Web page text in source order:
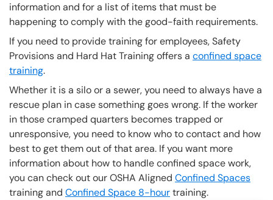
information and for a list of items that must be
happening to comply with the good-faith requirements.
If you need to provide training for employees, Safety
Provisions and Hard Hat Training offers a confined space
training.
Whether it is a silo or a sewer, you need to always have a
rescue plan in case something goes wrong. If the worker
in those cramped quarters becomes trapped or
unresponsive, you need to know who to contact and how
best to get them out of that area. If you want more
information about how to handle confined space work,
you can check out our OSHA Aligned Confined Spaces
training and Confined Space 8-hourtraining.